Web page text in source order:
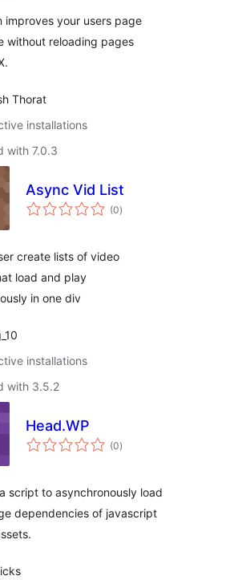
improves your users page
without reloading pages
Thorat
installations
with 7.0.3
Async Vid List
(0total
ratings
)
create lists of video
load and play
in one div
installations
with 3.5.2
Head.WP
(0total
ratings
)
script to asynchronously load
dependencies of javascript